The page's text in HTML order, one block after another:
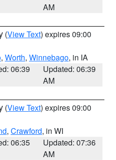
AM
(View Text) expires 09:00
, Worth, Winnebago, in IA
06:39
Updated: 06:39
AM
(View Text) expires 09:00
, Crawford, in WI
06:35
Updated: 07:36
AM